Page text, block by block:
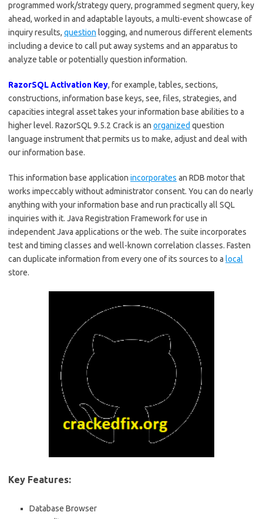
programmed work/strategy query, programmed segment query, key
ahead, worked in and adaptable layouts, a multi-event showcase of
inquiry results, question logging, and numerous different elements
including a device to call put away systems and an apparatus to
analyze table or potentially question information.
RazorSQL Activation Key, for example, tables, sections,
constructions, information base keys, see, files, strategies, and
capacities integral asset takes your information base abilities to a
higher level. RazorSQL 9.5.2 Crack is an organized question
language instrument that permits us to make, adjust and deal with
our information base.
This information base application incorporates an RDB motor that
works impeccably without administrator consent. You can do nearly
anything with your information base and run practically all SQL
inquiries with it. Java Registration Framework for use in
independent Java applications or the web. The suite incorporates
test and timing classes and well-known correlation classes. Fasten
can duplicate information from every one of its sources to a local
store.
Key Features:
Database Browser